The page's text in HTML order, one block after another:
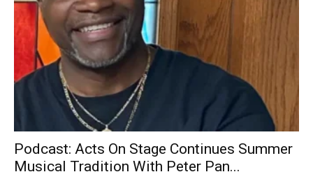
Podcast: Acts On Stage Continues Summer
Musical Tradition With Peter Pan...